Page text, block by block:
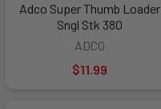
Adco Super Thumb Loader
Sngl Stk 380
ADCO
$11.99